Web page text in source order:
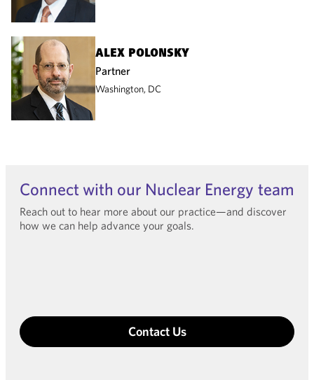
ALEX POLONSKY
Partner
Washington, DC
Connect with our Nuclear Energy team
Reach out to hear more about our practice—and discover
how we can help advance your goals.
Contact Us